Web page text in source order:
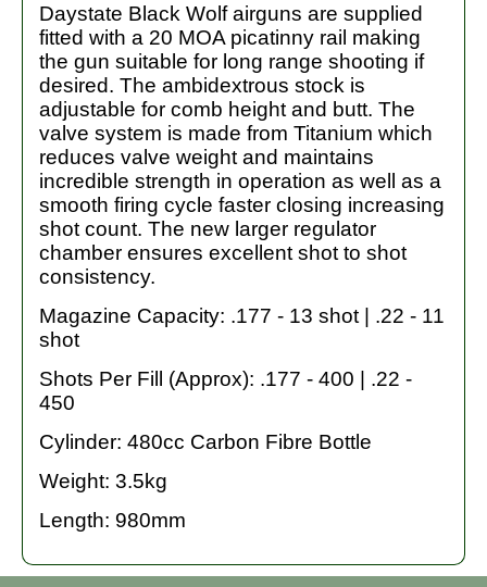
Daystate Black Wolf airguns are supplied
fitted with a 20 MOA picatinny rail making
the gun suitable for long range shooting if
desired. The ambidextrous stock is
adjustable for comb height and butt. The
valve system is made from Titanium which
reduces valve weight and maintains
incredible strength in operation as well as a
smooth firing cycle faster closing increasing
shot count. The new larger regulator
chamber ensures excellent shot to shot
consistency.
Magazine Capacity: .177 - 13 shot | .22 - 11
shot
Shots Per Fill (Approx): .177 - 400 | .22 -
450
Cylinder: 480cc Carbon Fibre Bottle
Weight: 3.5kg
Length: 980mm